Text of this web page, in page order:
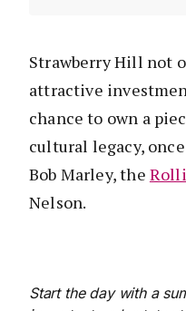
Strawberry Hill not
attractive
chance to own a
cultural legacy,
Bob Marley, the
Nelson.
Start the day with a